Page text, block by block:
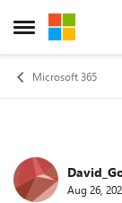
Open Side Menu
Skip to
Microsoft 365
Forum
Aug 26,